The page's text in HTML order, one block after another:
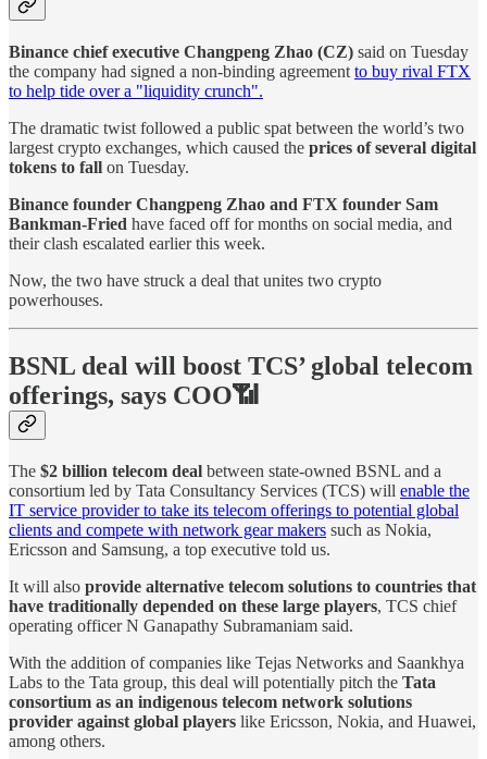
Binance chief executive Changpeng Zhao (CZ) said on Tuesday
the company had signed a non-binding agreement to buy rival FTX
to help tide over a "liquidity crunch".
The dramatic twist followed a public spat between the world’s two
largest crypto exchanges, which caused the prices of several digital
tokens to fall on Tuesday.
Binance founder Changpeng Zhao and FTX founder Sam
Bankman-Fried have faced off for months on social media, and
their clash escalated earlier this week.
Now, the two have struck a deal that unites two crypto
powerhouses.
BSNL deal will boost TCS’ global telecom
offerings, says COO📶
The $2 billion telecom deal between state-owned BSNL and a
consortium led by Tata Consultancy Services (TCS) will enable the
IT service provider to take its telecom offerings to potential global
clients and compete with network gear makers such as Nokia,
Ericsson and Samsung, a top executive told us.
It will also provide alternative telecom solutions to countries that
have traditionally depended on these large players, TCS chief
operating officer N Ganapathy Subramaniam said.
With the addition of companies like Tejas Networks and Saankhya
Labs to the Tata group, this deal will potentially pitch the Tata
consortium as an indigenous telecom network solutions
provider against global players like Ericsson, Nokia, and Huawei,
among others.